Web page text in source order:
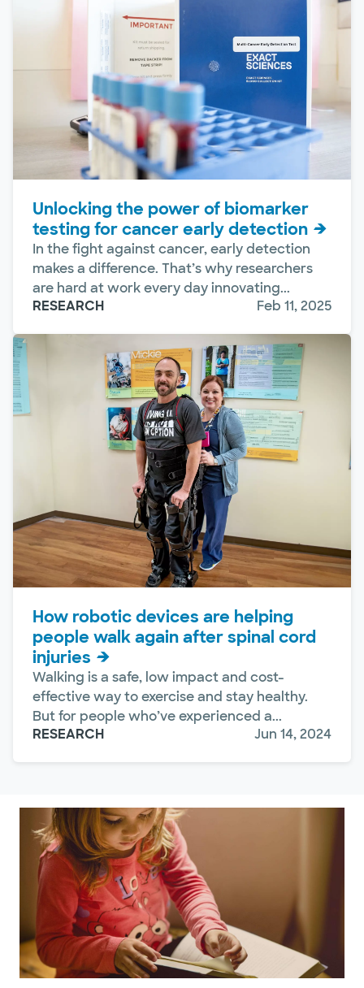
Unlocking the power of biomarker
testing for cancer early detection
In the fight against cancer, early detection
makes a difference. That’s why researchers
are hard at work every day innovating...
RESEARCH
Feb 11, 2025
How robotic devices are helping
people walk again after spinal cord
injuries
Walking is a safe, low impact and cost-
effective way to exercise and stay healthy.
But for people who’ve experienced a...
RESEARCH
Jun 14, 2024